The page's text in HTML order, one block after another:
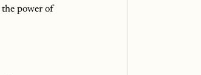
the power of